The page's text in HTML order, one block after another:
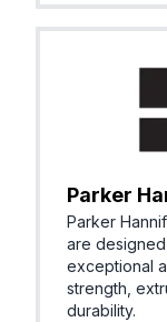
Parker
Parker
are
exceptional
strength,
durability.